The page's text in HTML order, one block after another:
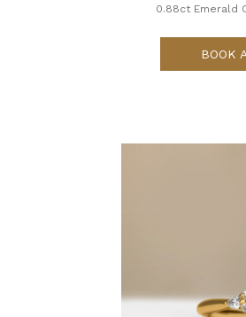
0.88ct Emerald
BOOK